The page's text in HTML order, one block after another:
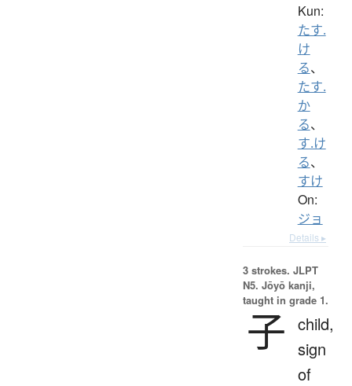
Kun:
たす.
け
る、
たす.
か
る、
す.け
る、
すけ
On:
ジョ
Details ▸
3 strokes. JLPT
N5. Jōyō kanji,
taught in grade 1.
子 child,
sign
of